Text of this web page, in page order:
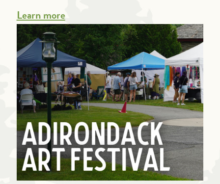
Learn more